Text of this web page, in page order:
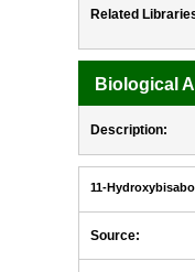
Related
Biological
Description:
11-
Source: